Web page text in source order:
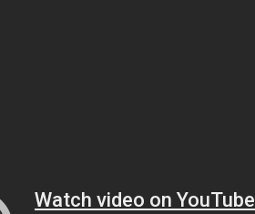
Watch video on YouTube